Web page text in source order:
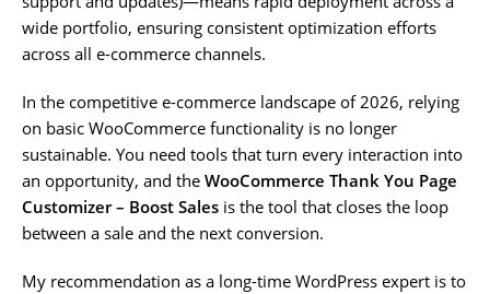
wide portfolio, ensuring consistent optimization efforts
across all e-commerce channels.
In the competitive e-commerce landscape of 2026, relying
on basic WooCommerce functionality is no longer
sustainable. You need tools that turn every interaction into
an opportunity, and the WooCommerce Thank You Page
Customizer – Boost Sales is the tool that closes the loop
between a sale and the next conversion.
My recommendation as a long-time WordPress expert is to